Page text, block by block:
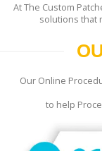
At The Custom
solutions that
Our Online
to help